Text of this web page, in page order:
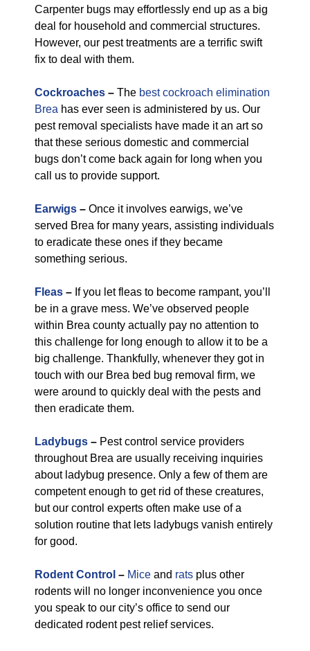
Carpenter bugs may effortlessly end up as a big
deal for household and commercial structures.
However, our pest treatments are a terrific swift
fix to deal with them.
Cockroaches – The best cockroach elimination
Brea has ever seen is administered by us. Our
pest removal specialists have made it an art so
that these serious domestic and commercial
bugs don’t come back again for long when you
call us to provide support.
Earwigs – Once it involves earwigs, we’ve
served Brea for many years, assisting individuals
to eradicate these ones if they became
something serious.
Fleas – If you let fleas to become rampant, you’ll
be in a grave mess. We’ve observed people
within Brea county actually pay no attention to
this challenge for long enough to allow it to be a
big challenge. Thankfully, whenever they got in
touch with our Brea bed bug removal firm, we
were around to quickly deal with the pests and
then eradicate them.
Ladybugs – Pest control service providers
throughout Brea are usually receiving inquiries
about ladybug presence. Only a few of them are
competent enough to get rid of these creatures,
but our control experts often make use of a
solution routine that lets ladybugs vanish entirely
for good.
Rodent Control – Mice and rats plus other
rodents will no longer inconvenience you once
you speak to our city’s office to send our
dedicated rodent pest relief services.